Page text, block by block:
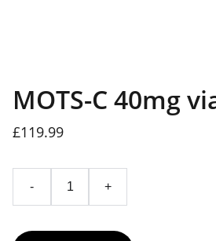
MOTS-C 40mg
£119.99
- +